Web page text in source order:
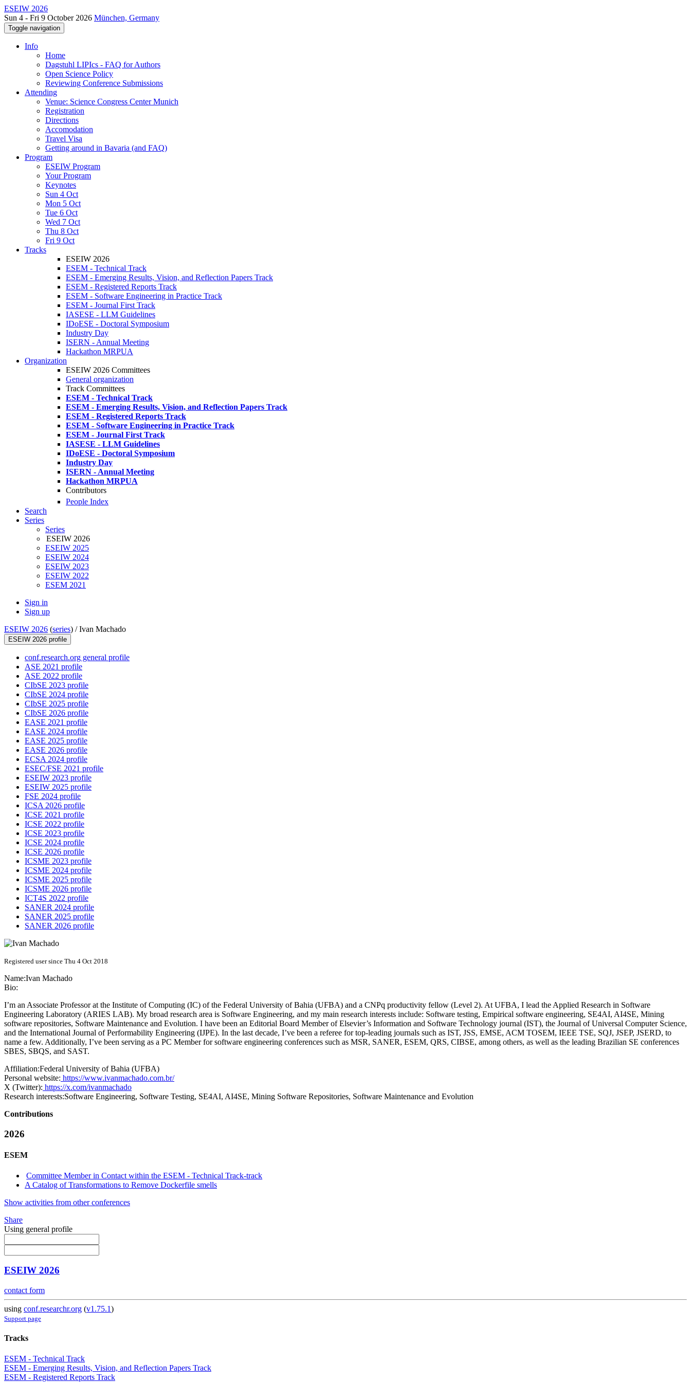
ESEIW 2026
Sun 4 - Fri 9 October 2026 München, Germany
Toggle navigation
Info
Home
Dagstuhl LIPIcs - FAQ for Authors
Open Science Policy
Reviewing Conference Submissions
Attending
Venue: Science Congress Center Munich
Registration
Directions
Accomodation
Travel Visa
Getting around in Bavaria (and FAQ)
Program
ESEIW Program
Your Program
Keynotes
Sun 4 Oct
Mon 5 Oct
Tue 6 Oct
Wed 7 Oct
Thu 8 Oct
Fri 9 Oct
Tracks
ESEIW 2026
ESEM - Technical Track
ESEM - Emerging Results, Vision, and Reflection Papers Track
ESEM - Registered Reports Track
ESEM - Software Engineering in Practice Track
ESEM - Journal First Track
IASESE - LLM Guidelines
IDoESE - Doctoral Symposium
Industry Day
ISERN - Annual Meeting
Hackathon MRPUA
Organization
ESEIW 2026 Committees
General organization
Track Committees
ESEM - Technical Track
ESEM - Emerging Results, Vision, and Reflection Papers Track
ESEM - Registered Reports Track
ESEM - Software Engineering in Practice Track
ESEM - Journal First Track
IASESE - LLM Guidelines
IDoESE - Doctoral Symposium
Industry Day
ISERN - Annual Meeting
Hackathon MRPUA
Contributors
People Index
Search
Series
Series
ESEIW 2026
ESEIW 2025
ESEIW 2024
ESEIW 2023
ESEIW 2022
ESEM 2021
Sign in
Sign up
ESEIW 2026 (series) /Ivan Machado
ESEIW 2026 profile
conf.research.org general profile
ASE 2021 profile
ASE 2022 profile
CIbSE 2023 profile
CIbSE 2024 profile
CIbSE 2025 profile
CIbSE 2026 profile
EASE 2021 profile
EASE 2024 profile
EASE 2025 profile
EASE 2026 profile
ECSA 2024 profile
ESEC/FSE 2021 profile
ESEIW 2023 profile
ESEIW 2025 profile
FSE 2024 profile
ICSA 2026 profile
ICSE 2021 profile
ICSE 2022 profile
ICSE 2023 profile
ICSE 2024 profile
ICSE 2026 profile
ICSME 2023 profile
ICSME 2024 profile
ICSME 2025 profile
ICSME 2026 profile
ICT4S 2022 profile
SANER 2024 profile
SANER 2025 profile
SANER 2026 profile
Registered user since Thu 4 Oct 2018
Name:Ivan Machado
Bio:
I’m an Associate Professor at the Institute of Computing (IC) of the Federal University of Bahia (UFBA) and a CNPq productivity fellow (Level 2). At UFBA, I lead the Applied Research in Software
Engineering Laboratory (ARIES LAB). My broad research area is Software Engineering, and my main research interests include: Software testing, Empirical software engineering, SE4AI, AI4SE, Mining
software repositories, Software Maintenance and Evolution. I have been an Editorial Board Member of Elsevier’s Information and Software Technology journal (IST), the Journal of Universal Computer Science,
and the International Journal of Performability Engineering (IJPE). In the last decade, I’ve been a referee for top-leading journals such as IST, JSS, EMSE, ACM TOSEM, IEEE TSE, SQJ, JSEP, JSERD, to
name a few. Additionally, I’ve been serving as a PC Member for software engineering conferences such as MSR, SANER, ESEM, QRS, CIBSE, among others, as well as the leading Brazilian SE conferences
SBES, SBQS, and SAST.
Affiliation:Federal University of Bahia (UFBA)
Personal website: https://www.ivanmachado.com.br/
X (Twitter): https://x.com/ivanmachado
Research interests:Software Engineering, Software Testing, SE4AI, AI4SE, Mining Software Repositories, Software Maintenance and Evolution
Contributions
2026
ESEM
Committee Member in Contact within the ESEM - Technical Track-track
A Catalog of Transformations to Remove Dockerfile smells
Show activities from other conferences
Share
Using general profile
ESEIW 2026
contact form
using conf.researchr.org (v1.75.1)
Support page
Tracks
ESEM - Technical Track
ESEM - Emerging Results, Vision, and Reflection Papers Track
ESEM - Registered Reports Track